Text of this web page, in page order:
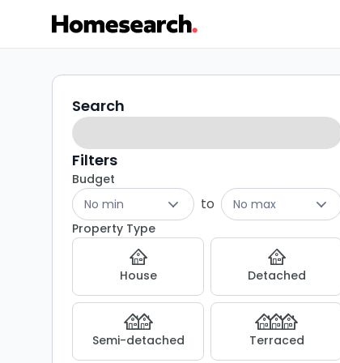
1
bed
flats
for
sale
W9
Search
filters
Search
Filters
Budget
No min
to
No max
Property Type
House Detached
Semi-detached Terraced